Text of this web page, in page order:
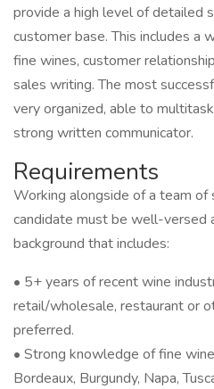
provide a high level of detailed
customer base. This includes a
fine wines, customer
sales writing. The most
very organized, able to
strong written communicator.
Requirements
Working alongside of a team of
candidate must be well-versed
background that includes:
• 5+ years of recent wine
retail/wholesale, restaurant or
preferred.
• Strong knowledge of fine
Bordeaux, Burgundy, Napa,